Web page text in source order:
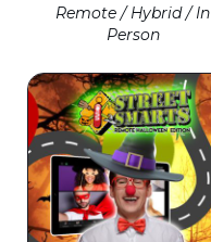
Remote / Hybrid / In
Person